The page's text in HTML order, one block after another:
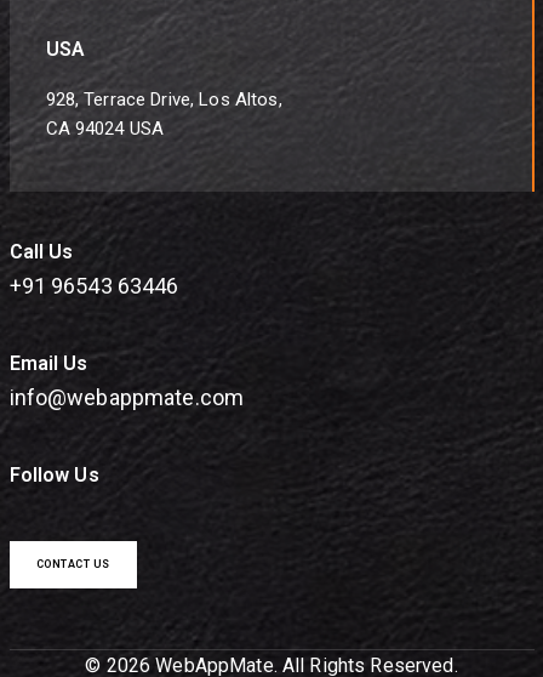
USA
928, Terrace Drive, Los Altos,
CA 94024 USA
Call Us
+91 96543 63446
Email Us
info@webappmate.com
Follow Us
CONTACT US
© 2026 WebAppMate. All Rights Reserved.